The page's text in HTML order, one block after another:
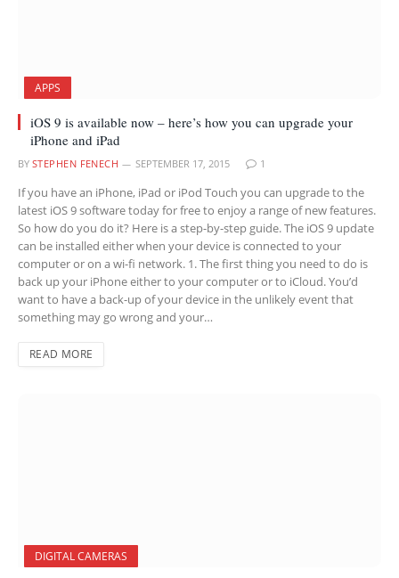
APPS
iOS 9 is available now – here’s how you can upgrade your
iPhone and iPad
BY STEPHEN FENECH SEPTEMBER 17, 2015 1
If you have an iPhone, iPad or iPod Touch you can upgrade to the
latest iOS 9 software today for free to enjoy a range of new features.
So how do you do it? Here is a step-by-step guide. The iOS 9 update
can be installed either when your device is connected to your
computer or on a wi-fi network. 1. The first thing you need to do is
back up your iPhone either to your computer or to iCloud. You’d
want to have a back-up of your device in the unlikely event that
something may go wrong and your…
READ MORE
DIGITAL CAMERAS